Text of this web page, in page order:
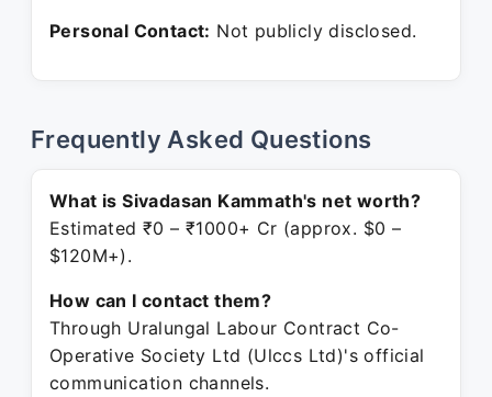
Personal Contact: Not publicly disclosed.
Frequently Asked Questions
What is Sivadasan Kammath's net worth?
Estimated ₹0 – ₹1000+ Cr (approx. $0 –
$120M+).
How can I contact them?
Through Uralungal Labour Contract Co-
Operative Society Ltd (Ulccs Ltd)'s official
communication channels.